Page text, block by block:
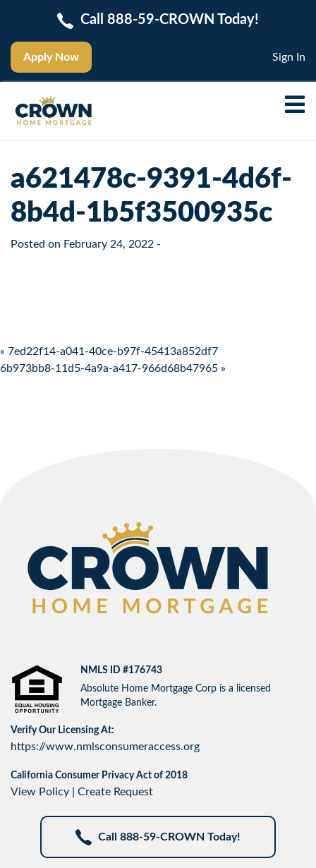
Apply Now
Call 888-59-CROWN Today!
Sign In
a621478c-9391-4d6f-
8b4d-1b5f3500935c
Posted on February 24, 2022 -
Post navigation
« 7ed22f14-a041-40ce-b97f-45413a852df7
6b973bb8-11d5-4a9a-a417-966d68b47965 »
NMLS ID #176743
Absolute Home Mortgage Corp is a licensed
Mortgage Banker.
Verify Our Licensing At:
https://www.nmlsconsumeraccess.org
California Consumer Privacy Act of 2018
View Policy Create Request
Call 888-59-CROWN Today!